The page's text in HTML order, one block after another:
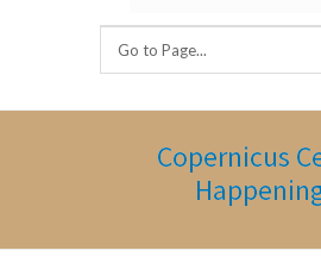
Copernicus